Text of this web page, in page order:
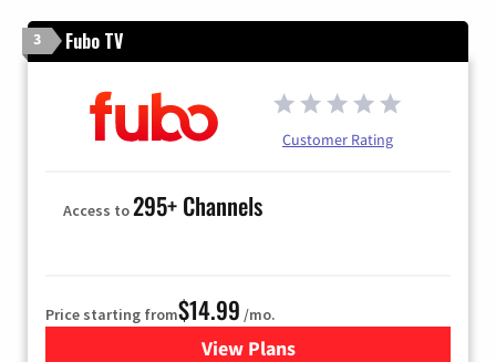
3 Fubo TV
Customer Rating
Access to295+ Channels
Price starting from$14.99 /mo.
View Plans
for Fubo TV